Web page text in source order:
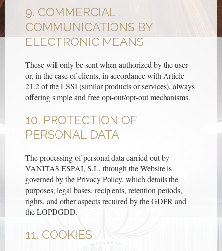
9. COMMERCIAL
COMMUNICATIONS BY
ELECTRONIC MEANS
These will only be sent when authorized by the user
or, in the case of clients, in accordance with Article
21.2 of the LSSI (similar products or services), always
offering simple and free opt-out/opt-out mechanisms.
10. PROTECTION OF
PERSONAL DATA
The processing of personal data carried out by
VANITAS ESPAI, S.L. through the Website is
governed by the Privacy Policy, which details the
purposes, legal bases, recipients, retention periods,
rights, and other aspects required by the GDPR and
the LOPDGDD.
11. COOKIES